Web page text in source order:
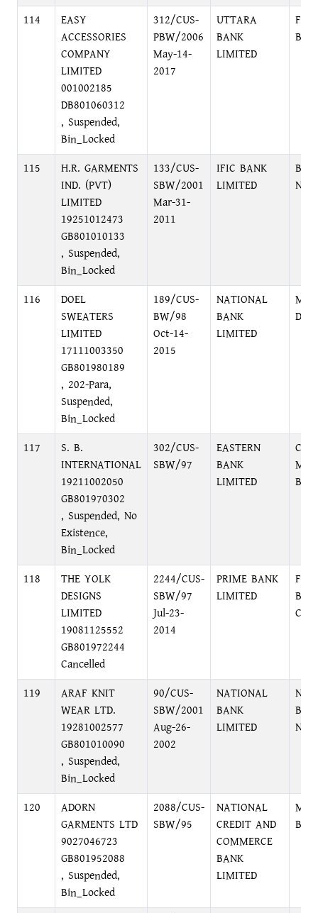
114
EASY
ACCESSORIES
COMPANY
LIMITED
001002185
DB801060312
, Suspended,
Bin_Locked
312/CUS-
PBW/2006
May-14-
2017
UTTARA
BANK
LIMITED
115
H.R. GARMENTS
IND. (PVT)
LIMITED
19251012473
GB801010133
, Suspended,
Bin_Locked
133/CUS-
SBW/2001
Mar-31-
2011
IFIC BANK
LIMITED
BB
116
DOEL
SWEATERS
LIMITED
17111003350
GB801980189
, 202-Para,
Suspended,
Bin_Locked
189/CUS-
BW/98
Oct-14-
2015
NATIONAL
BANK
LIMITED
117
S. B.
INTERNATIONAL
19211002050
GB801970302
, Suspended, No
Existence,
Bin_Locked
302/CUS-
SBW/97
EASTERN
BANK
LIMITED
118
THE YOLK
DESIGNS
LIMITED
19081125552
GB801972244
Cancelled
2244/CUS-
SBW/97
Jul-23-
2014
PRIME BANK
LIMITED
BR.,
C/
119
ARAF KNIT
WEAR LTD.
19281002577
GB801010090
, Suspended,
Bin_Locked
90/CUS-
SBW/2001
Aug-26-
2002
NATIONAL
BANK
LIMITED
120
ADORN
GARMENTS LTD
9027046723
GB801952088
, Suspended,
Bin_Locked
2088/CUS-
SBW/95
NATIONAL
CREDIT AND
COMMERCE
BANK
LIMITED